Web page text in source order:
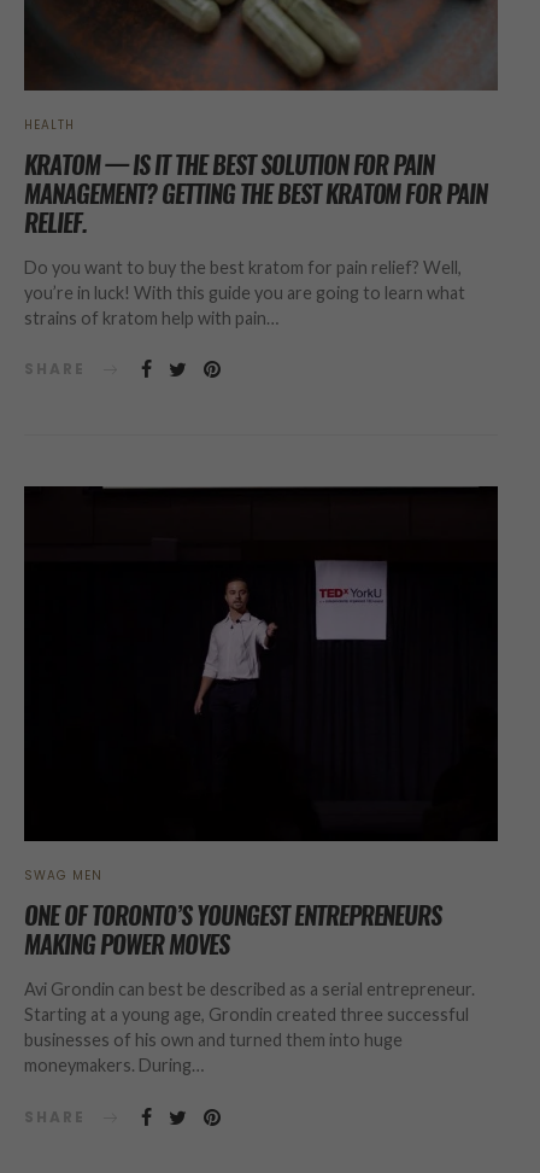
HEALTH
KRATOM — IS IT THE BEST SOLUTION FOR PAIN
MANAGEMENT? GETTING THE BEST KRATOM FOR PAIN
RELIEF.
Do you want to buy the best kratom for pain relief? Well,
you’re in luck! With this guide you are going to learn what
strains of kratom help with pain…
SHARE
SWAG MEN
ONE OF TORONTO’S YOUNGEST ENTREPRENEURS
MAKING POWER MOVES
Avi Grondin can best be described as a serial entrepreneur.
Starting at a young age, Grondin created three successful
businesses of his own and turned them into huge
moneymakers. During…
SHARE